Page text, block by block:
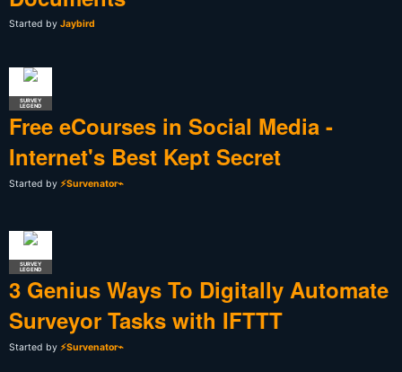
Started by Jaybird
SURVEY
LEGEND
Free eCourses in Social Media -
Internet's Best Kept Secret
Started by ⚡Survenator⌁
SURVEY
LEGEND
3 Genius Ways To Digitally Automate
Surveyor Tasks with IFTTT
Started by ⚡Survenator⌁